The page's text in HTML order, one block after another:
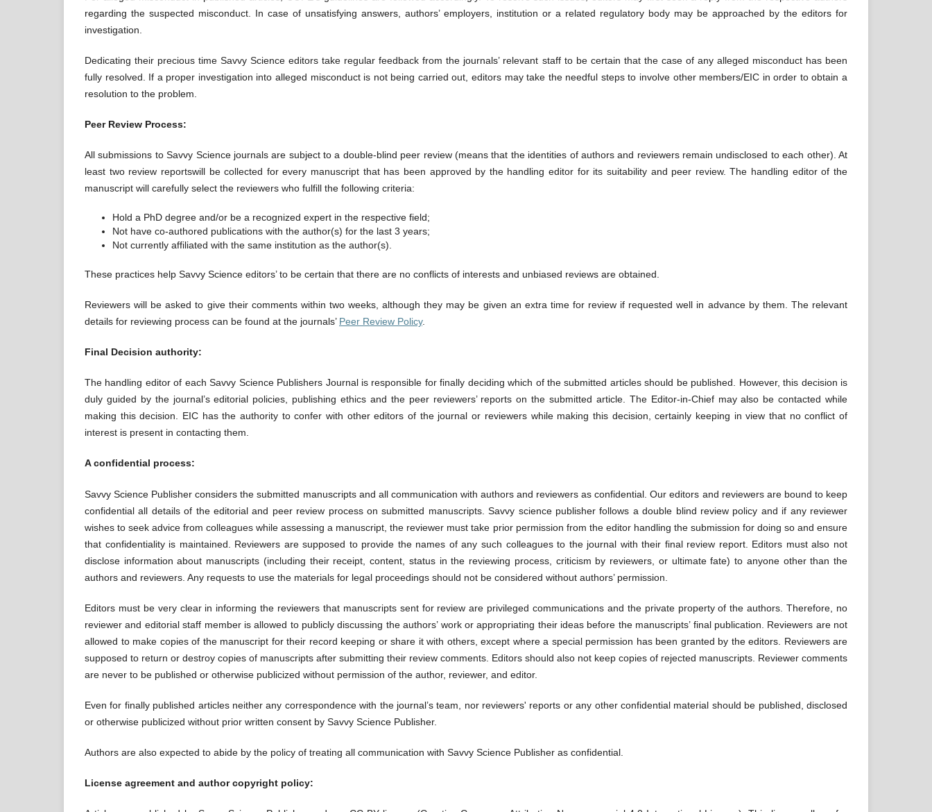
regarding the suspected misconduct. In case of unsatisfying answers, authors’ employers, institution or a related regulatory body may be approached by the editors for
investigation.
Dedicating their precious time Savvy Science editors take regular feedback from the journals’ relevant staff to be certain that the case of any alleged misconduct has been
fully resolved. If a proper investigation into alleged misconduct is not being carried out, editors may take the needful steps to involve other members/EIC in order to obtain a
resolution to the problem.
Peer Review Process:
All submissions to Savvy Science journals are subject to a double-blind peer review (means that the identities of authors and reviewers remain undisclosed to each other). At
least two review reportswill be collected for every manuscript that has been approved by the handling editor for its suitability and peer review. The handling editor of the
manuscript will carefully select the reviewers who fulfill the following criteria:
Hold a PhD degree and/or be a recognized expert in the respective field;
Not have co-authored publications with the author(s) for the last 3 years;
Not currently affiliated with the same institution as the author(s).
These practices help Savvy Science editors’ to be certain that there are no conflicts of interests and unbiased reviews are obtained.
Reviewers will be asked to give their comments within two weeks, although they may be given an extra time for review if requested well in advance by them. The relevant
details for reviewing process can be found at the journals’ Peer Review Policy.
Final Decision authority:
The handling editor of each Savvy Science Publishers Journal is responsible for finally deciding which of the submitted articles should be published. However, this decision is
duly guided by the journal’s editorial policies, publishing ethics and the peer reviewers’ reports on the submitted article. The Editor-in-Chief may also be contacted while
making this decision. EIC has the authority to confer with other editors of the journal or reviewers while making this decision, certainly keeping in view that no conflict of
interest is present in contacting them.
A confidential process:
Savvy Science Publisher considers the submitted manuscripts and all communication with authors and reviewers as confidential. Our editors and reviewers are bound to keep
confidential all details of the editorial and peer review process on submitted manuscripts. Savvy science publisher follows a double blind review policy and if any reviewer
wishes to seek advice from colleagues while assessing a manuscript, the reviewer must take prior permission from the editor handling the submission for doing so and ensure
that confidentiality is maintained. Reviewers are supposed to provide the names of any such colleagues to the journal with their final review report. Editors must also not
disclose information about manuscripts (including their receipt, content, status in the reviewing process, criticism by reviewers, or ultimate fate) to anyone other than the
authors and reviewers. Any requests to use the materials for legal proceedings should not be considered without authors’ permission.
Editors must be very clear in informing the reviewers that manuscripts sent for review are privileged communications and the private property of the authors. Therefore, no
reviewer and editorial staff member is allowed to publicly discussing the authors’ work or appropriating their ideas before the manuscripts’ final publication. Reviewers are not
allowed to make copies of the manuscript for their record keeping or share it with others, except where a special permission has been granted by the editors. Reviewers are
supposed to return or destroy copies of manuscripts after submitting their review comments. Editors should also not keep copies of rejected manuscripts. Reviewer comments
are never to be published or otherwise publicized without permission of the author, reviewer, and editor.
Even for finally published articles neither any correspondence with the journal’s team, nor reviewers' reports or any other confidential material should be published, disclosed
or otherwise publicized without prior written consent by Savvy Science Publisher.
Authors are also expected to abide by the policy of treating all communication with Savvy Science Publisher as confidential.
License agreement and author copyright policy: